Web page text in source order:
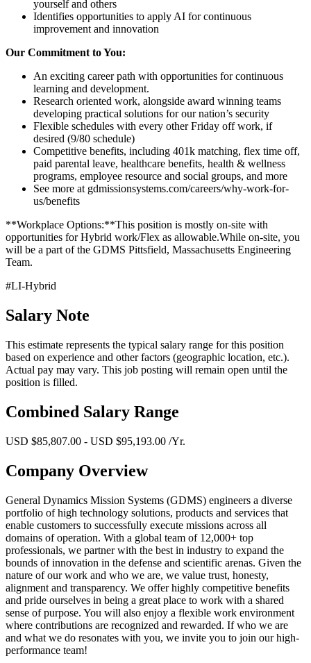
yourself and others
Identifies opportunities to apply AI for continuous
improvement and innovation
Our Commitment to You:
An exciting career path with opportunities for continuous
learning and development.
Research oriented work, alongside award winning teams
developing practical solutions for our nation’s security
Flexible schedules with every other Friday off work, if
desired (9/80 schedule)
Competitive benefits, including 401k matching, flex time off,
paid parental leave, healthcare benefits, health & wellness
programs, employee resource and social groups, and more
See more at gdmissionsystems.com/careers/why-work-for-
us/benefits
**Workplace Options:**This position is mostly on-site with
opportunities for Hybrid work/Flex as allowable.While on-site, you
will be a part of the GDMS Pittsfield, Massachusetts Engineering
Team.
#LI-Hybrid
Salary Note
This estimate represents the typical salary range for this position
based on experience and other factors (geographic location, etc.).
Actual pay may vary. This job posting will remain open until the
position is filled.
Combined Salary Range
USD $85,807.00 - USD $95,193.00 /Yr.
Company Overview
General Dynamics Mission Systems (GDMS) engineers a diverse
portfolio of high technology solutions, products and services that
enable customers to successfully execute missions across all
domains of operation. With a global team of 12,000+ top
professionals, we partner with the best in industry to expand the
bounds of innovation in the defense and scientific arenas. Given the
nature of our work and who we are, we value trust, honesty,
alignment and transparency. We offer highly competitive benefits
and pride ourselves in being a great place to work with a shared
sense of purpose. You will also enjoy a flexible work environment
where contributions are recognized and rewarded. If who we are
and what we do resonates with you, we invite you to join our high-
performance team!